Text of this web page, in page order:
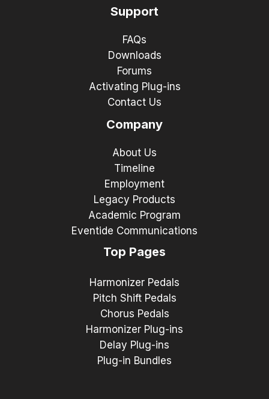
Support
FAQs
Downloads
Forums
Activating Plug-ins
Contact Us
Company
About Us
Timeline
Employment
Legacy Products
Academic Program
Eventide Communications
Top Pages
Harmonizer Pedals
Pitch Shift Pedals
Chorus Pedals
Harmonizer Plug-ins
Delay Plug-ins
Plug-in Bundles